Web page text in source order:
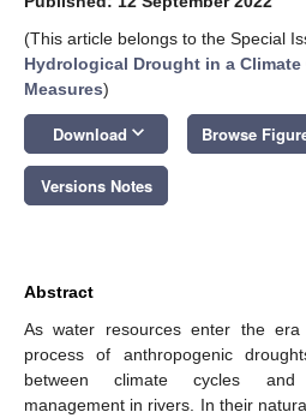
(This article belongs to the Special
Hydrological Drought in a
Measures)
Download keyboard_arrow_down Browse
Versions Notes
Abstract
As water resources enter the
process of anthropogenic
between climate cycles and
management in rivers. In their